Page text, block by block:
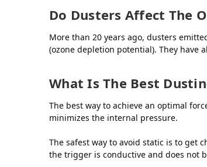
Do Dusters Affect The
More than 20 years ago, dusters
(ozone depletion potential). They have
What Is The Best
The best way to achieve an optimal
minimizes the internal pressure.
The safest way to avoid static is to get
the trigger is conductive and does not